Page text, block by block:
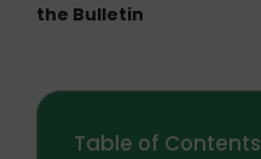
the Bulletin
Table of Contents